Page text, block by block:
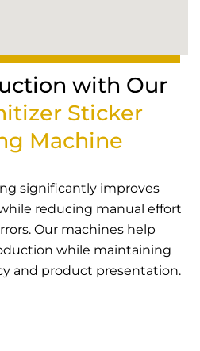
with Our
Sticker
Machine
significantly improves
reducing manual effort
Our machines help
while maintaining
and product presentation.